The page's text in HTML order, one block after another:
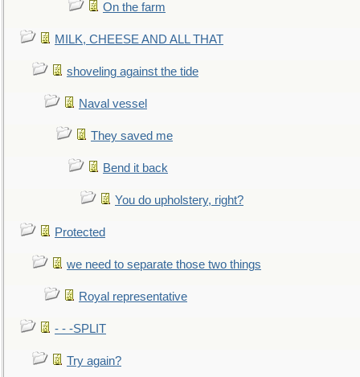
On the farm
MILK, CHEESE AND ALL THAT
shoveling against the tide
Naval vessel
They saved me
Bend it back
You do upholstery, right?
Protected
we need to separate those two things
Royal representative
- - -SPLIT
Try again?